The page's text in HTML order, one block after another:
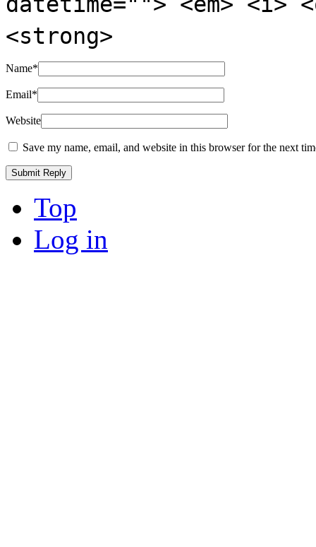
<strong>
Name*
Email*
Website
Save my name, email, and website in this browser for the next
Top
Log in